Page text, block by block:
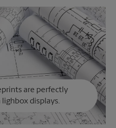
are perfectly
displays.